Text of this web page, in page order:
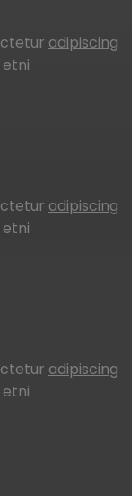
adipiscing
adipiscing
adipiscing